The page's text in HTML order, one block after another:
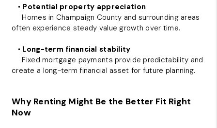
• Potential property appreciation
Homes in Champaign County and surrounding areas
often experience steady value growth over time.
• Long-term financial stability
Fixed mortgage payments provide predictability and
create a long-term financial asset for future planning.
Why Renting Might Be the Better Fit Right
Now